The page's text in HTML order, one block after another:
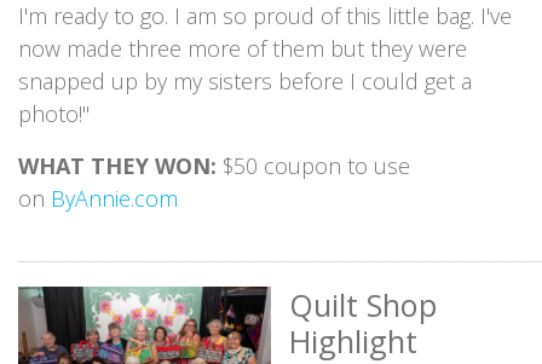
I'm ready to go. I am so proud of this little bag. I've
now made three more of them but they were
snapped up by my sisters before I could get a
photo!"
WHAT THEY WON: $50 coupon to use
on ByAnnie.com
Quilt Shop
Highlight